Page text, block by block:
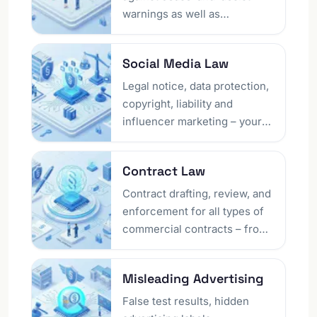
emergencies using proven
warnings as well as
competition law warnings,
protective letters, or cease-
and-desist declarations – we
protect your rights and
Social Media Law
Legal notice, data protection,
copyright, liability and
influencer marketing – your
platform disputes and
unlawful third-party content.
Protect your digital presence
with a clear legal strategy.
Contract Law
Contract drafting, review, and
enforcement for all types of
commercial contracts – from
agreements. We secure your
contracts legally and
Misleading Advertising
False test results, hidden